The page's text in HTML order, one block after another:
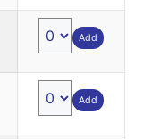
Add
Add